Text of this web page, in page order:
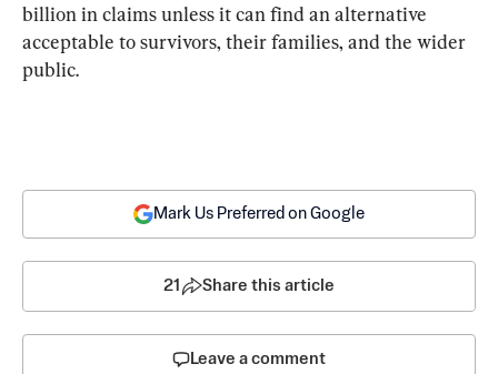
billion in claims unless it can find an alternative
acceptable to survivors, their families, and the wider
public.
Mark Us Preferred on Google
21 Share this article
Leave a comment